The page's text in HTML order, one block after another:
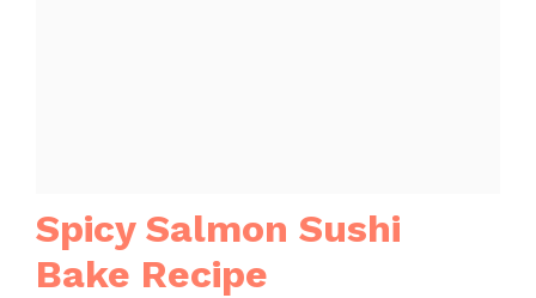
Spicy Salmon Sushi
Bake Recipe